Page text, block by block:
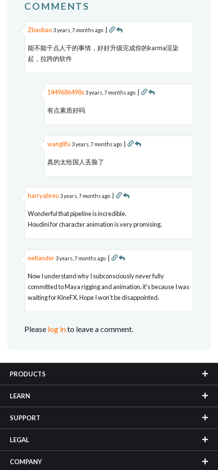
COMMENTS
Zbaobao 3 years, 7 months ago |
能不能干点人干的事情，好好升级完成你的karma渲染
起，拉跨的软件
1449686498x 3 years, 7 months ago |
有点素质好吗
wanglifu 3 years, 7 months ago |
真的太给国人丢脸了
harryabreu 3 years, 7 months ago |
Wonderful that pipeline is incredible.
Houdini for character animation is very promising.
netlander 3 years, 7 months ago |
Now I understand why I subconsciously never fully
committed to Maya rigging and animation, it's because I was
waiting for KineFX. Hope I won't be disappointed.
Please log into leave a comment.
PRODUCTS
LEARN
SUPPORT
LEGAL
COMPANY